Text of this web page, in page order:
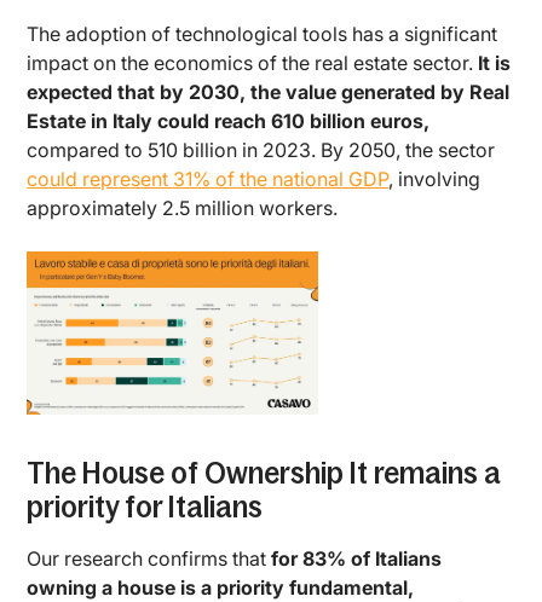
The adoption of technological tools has a significant
impact on the economics of the real estate sector. It is
expected that by 2030, the value generated by Real
Estate in Italy could reach 610 billion euros,
compared to 510 billion in 2023. By 2050, the sector
could represent 31% of the national GDP, involving
approximately 2.5 million workers.
The House of Ownership It remains a
priority for Italians
Our research confirms thatfor 83% of Italians
owning a house is a priority fundamental,